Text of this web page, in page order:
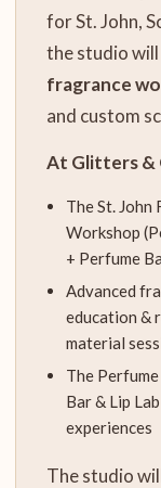
for St. John,
the studio
fragrance
and custom
At Glitters &
The St. John
Workshop
+ Perfume
Advanced
education &
material
The
Bar & Lip Lab
experiences
The studio